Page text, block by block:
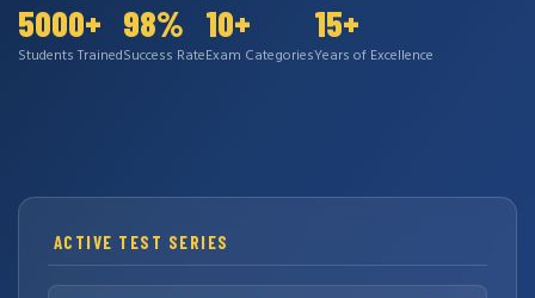
5000+
Students Trained
98%
Success Rate
10+
Exam Categories
15+
Years of Excellence
ACTIVE TEST SERIES